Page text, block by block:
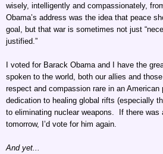
wisely, intelligently and compassionately,
Obama’s address was the idea that peace
goal, but that war is sometimes not just
justified.”
I voted for Barack Obama and I have the
spoken to the world, both our allies and
respect and compassion rare in an
dedication to healing global rifts (especially
to eliminating nuclear weapons. If there was
tomorrow, I’d vote for him again.
And yet...